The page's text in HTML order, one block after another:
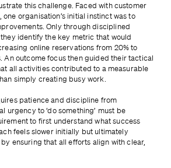
this challenge. Faced with customer
organisation’s initial instinct was to
Only through disciplined
identify the key metric that would
online reservations from 20% to
An outcome focus then guided their tactical
all activities contributed to a measurable
simply creating busy work.
patience and discipline from
urgency to ‘do something’ must be
to first understand what success
feels slower initially but ultimately
ensuring that all efforts align with clear,